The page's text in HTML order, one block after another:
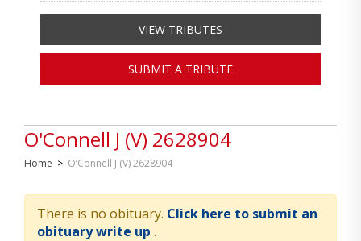
O'Connell J (V) 2628904
Home > O’Connell J (V) 2628904
There is no obituary. Click here to submit an
obituary write up .
VIEW TRIBUTES
SUBMIT A TRIBUTE